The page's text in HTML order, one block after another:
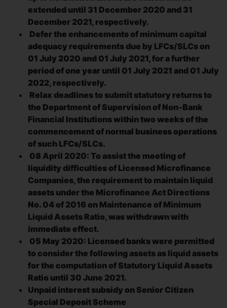
extended until 31 December 2020 and 31
December 2021, respectively.
Defer the enhancements of minimum capital
adequacy requirements due by LFCs/SLCs on
01 July 2020 and 01 July 2021, for a further
period of one year until 01 July 2021 and 01 July
2022, respectively.
Relax deadlines to submit statutory returns to
the Department of Supervision of Non-Bank
Financial Institutions within two weeks of the
commencement of normal business operations
of such LFCs/SLCs.
08 April 2020: To assist the meeting of
liquidity difficulties of Licensed Microfinance
Companies, the requirement to maintain liquid
assets under the Microfinance Act Directions
No. 04 of 2016 on Maintenance of Minimum
Liquid Assets Ratio, was withdrawn with
immediate effect.
05 May 2020: Licensed banks were permitted
to consider the following assets as liquid assets
for the computation of Statutory Liquid Assets
Ratio until 30 June 2021.
Unpaid interest subsidy on Senior Citizen
Special Deposit Scheme